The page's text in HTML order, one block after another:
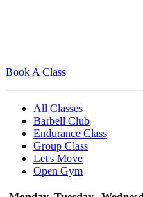
Book A Class
All Classes
Barbell Club
Endurance Class
Group Class
Let's Move
Open Gym